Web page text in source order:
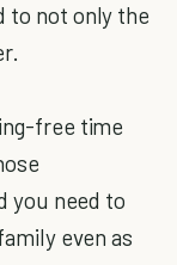
to not only the
free time
you need to
even as